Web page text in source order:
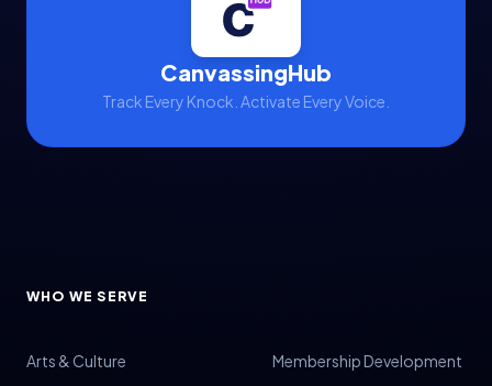
CanvassingHub
Track Every Knock. Activate Every Voice.
WHO WE SERVE
Arts & Culture
Membership Development